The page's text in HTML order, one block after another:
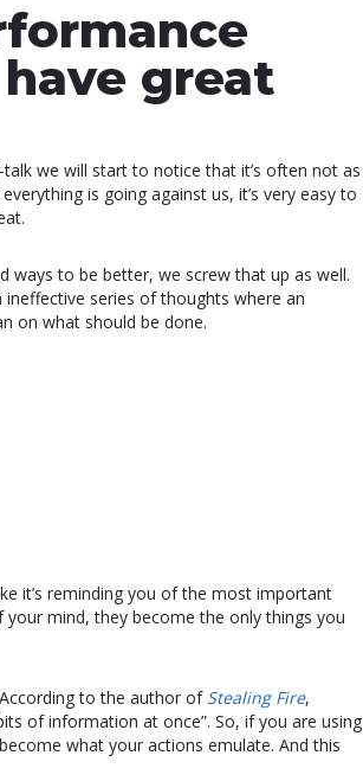
great
we will start to notice that it’s often not as
is going against us, it’s very easy to
ways to be better, we screw that up as well.
ineffective series of thoughts where an
on what should be done.
it’s reminding you of the most important
mind, they become the only things you
to the author of Stealing Fire,
of information at once”. So, if you are using
what your actions emulate. And this